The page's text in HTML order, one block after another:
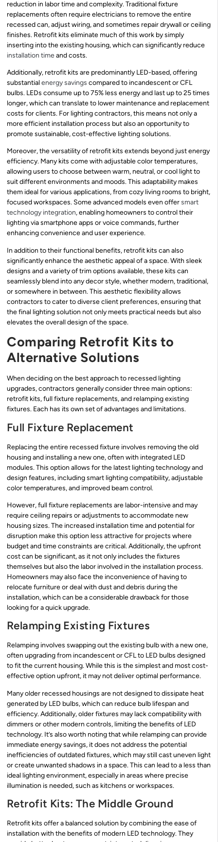
reduction in labor time and complexity. Traditional fixture
replacements often require electricians to remove the entire
recessed can, adjust wiring, and sometimes repair drywall or ceiling
finishes. Retrofit kits eliminate much of this work by simply
inserting into the existing housing, which can significantly reduce
installation timeand costs.
Additionally, retrofit kits are predominantly LED-based, offering
substantialenergy savings compared to incandescent or CFL
bulbs. LEDs consume up to 75% less energy and last up to 25 times
longer, which can translate to lower maintenance and replacement
costs for clients. For lighting contractors, this means not only a
more efficient installation process but also an opportunity to
promote sustainable, cost-effective lighting solutions.
Moreover, the versatility of retrofit kits extends beyond just energy
efficiency. Many kits come with adjustable color temperatures,
allowing users to choose between warm, neutral, or cool light to
suit different environments and moods. This adaptability makes
them ideal for various applications, from cozy living rooms to bright,
focused workspaces. Some advanced models even offersmart
technology integration, enabling homeowners to control their
lighting via smartphone apps or voice commands, further
enhancing convenience and user experience.
In addition to their functional benefits, retrofit kits can also
significantly enhance the aesthetic appeal of a space. With sleek
designs and a variety of trim options available, these kits can
seamlessly blend into any decor style, whether modern, traditional,
or somewhere in between. This aesthetic flexibility allows
contractors to cater to diverse client preferences, ensuring that
the final lighting solution not only meets practical needs but also
elevates the overall design of the space.
Comparing Retrofit Kits to
Alternative Solutions
When deciding on the best approach to recessed lighting
upgrades, contractors generally consider three main options:
retrofit kits, full fixture replacements, and relamping existing
fixtures. Each has its own set of advantages and limitations.
Full Fixture Replacement
Replacing the entire recessed fixture involves removing the old
housing and installing a new one, often with integrated LED
modules. This option allows for the latest lighting technology and
design features, including smart lighting compatibility, adjustable
color temperatures, and improved beam control.
However, full fixture replacements are labor-intensive and may
require ceiling repairs or adjustments to accommodate new
housing sizes. The increased installation time and potential for
disruption make this option less attractive for projects where
budget and time constraints are critical. Additionally, the upfront
cost can be significant, as it not only includes the fixtures
themselves but also the labor involved in the installation process.
Homeowners may also face the inconvenience of having to
relocate furniture or deal with dust and debris during the
installation, which can be a considerable drawback for those
looking for a quick upgrade.
Relamping Existing Fixtures
Relamping involves swapping out the existing bulb with a new one,
often upgrading from incandescent or CFL to LED bulbs designed
to fit the current housing. While this is the simplest and most cost-
effective option upfront, it may not deliver optimal performance.
Many older recessed housings are not designed to dissipate heat
generated by LED bulbs, which can reduce bulb lifespan and
efficiency. Additionally, older fixtures may lack compatibility with
dimmers or other modern controls, limiting the benefits of LED
technology. It’s also worth noting that while relamping can provide
immediate energy savings, it does not address the potential
inefficiencies of outdated fixtures, which may still cast uneven light
or create unwanted shadows in a space. This can lead to a less than
ideal lighting environment, especially in areas where precise
illumination is needed, such as kitchens or workspaces.
Retrofit Kits: The Middle Ground
Retrofit kits offer a balanced solution by combining the ease of
installation with the benefits of modern LED technology. They